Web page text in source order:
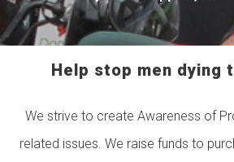
Help stop men dying
We strive to create Awareness of
related issues. We raise funds to